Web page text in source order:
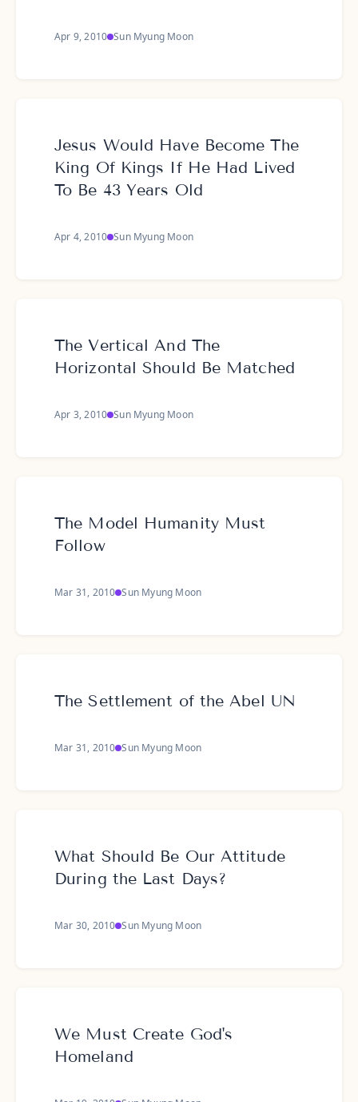
Apr 9, 2010 Sun Myung Moon
Jesus Would Have Become The
King Of Kings If He Had Lived
To Be 43 Years Old
Apr 4, 2010 Sun Myung Moon
The Vertical And The
Horizontal Should Be Matched
Apr 3, 2010 Sun Myung Moon
The Model Humanity Must
Follow
Mar 31, 2010 Sun Myung Moon
The Settlement of the Abel UN
Mar 31, 2010 Sun Myung Moon
What Should Be Our Attitude
During the Last Days?
Mar 30, 2010 Sun Myung Moon
We Must Create God's
Homeland